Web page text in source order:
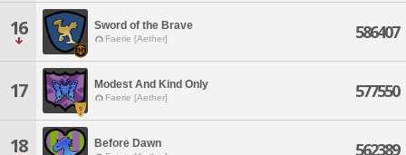
16 Sword of the Brave
Faerie [Aether] 586407
17 Modest And Kind Only
Faerie [Aether] 577550
18 Before Dawn 562389